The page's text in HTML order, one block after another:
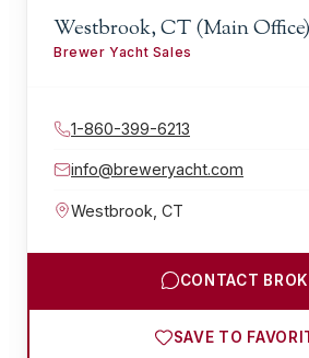
Westbrook, CT (Main Office)
Brewer Yacht Sales
1-860-399-6213
info@breweryacht.com
Westbrook CT
CONTACT
SAVE TO